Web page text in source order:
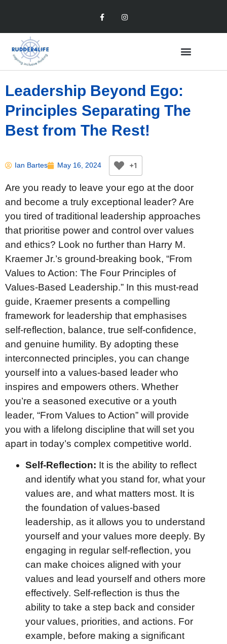
Leadership Beyond Ego:
Principles Separating The
Best from The Rest!
Ian Bartes May 16, 2024 +1
Are you ready to leave your ego at the door
and become a truly exceptional leader? Are
you tired of traditional leadership approaches
that prioritise power and control over values
and ethics? Look no further than Harry M.
Kraemer Jr.’s ground-breaking book, “From
Values to Action: The Four Principles of
Values-Based Leadership.” In this must-read
guide, Kraemer presents a compelling
framework for leadership that emphasises
self-reflection, balance, true self-confidence,
and genuine humility. By adopting these
interconnected principles, you can change
yourself into a values-based leader who
inspires and empowers others. Whether
you’re a seasoned executive or a youth
leader, “From Values to Action” will provide
you with a lifelong discipline that will set you
apart in today’s complex competitive world.
Self-Reflection: It is the ability to reflect
and identify what you stand for, what your
values are, and what matters most. It is
the foundation of values-based
leadership, as it allows you to understand
yourself and your values more deeply. By
engaging in regular self-reflection, you
can make choices aligned with your
values and lead yourself and others more
effectively. Self-reflection is thus the
ability to take a step back and consider
your values, priorities, and actions. For
example, before making a significant